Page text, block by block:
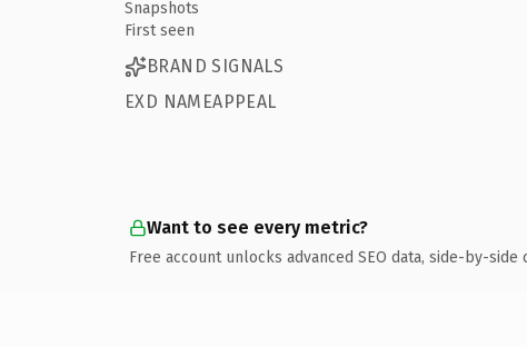
Snapshots
First seen
BRAND SIGNALS
EXD NAMEAPPEAL
Want to see every metric?
Free account unlocks advanced SEO data, side-by-